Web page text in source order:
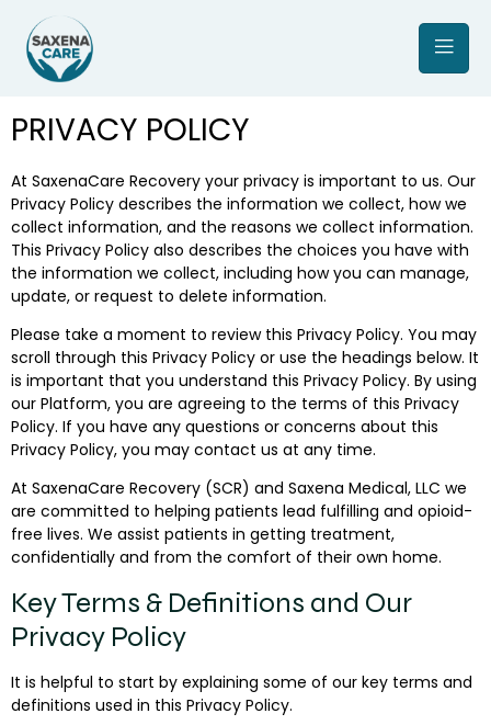
PRIVACY POLICY
At SaxenaCare Recovery your privacy is important to us. Our
Privacy Policy describes the information we collect, how we
collect information, and the reasons we collect information.
This Privacy Policy also describes the choices you have with
the information we collect, including how you can manage,
update, or request to delete information.
Please take a moment to review this Privacy Policy. You may
scroll through this Privacy Policy or use the headings below. It
is important that you understand this Privacy Policy. By using
our Platform, you are agreeing to the terms of this Privacy
Policy. If you have any questions or concerns about this
Privacy Policy, you may contact us at any time.
At SaxenaCare Recovery (SCR) and Saxena Medical, LLC we
are committed to helping patients lead fulfilling and opioid-
free lives. We assist patients in getting treatment,
confidentially and from the comfort of their own home.
Key Terms & Definitions and Our
Privacy Policy
It is helpful to start by explaining some of our key terms and
definitions used in this Privacy Policy.